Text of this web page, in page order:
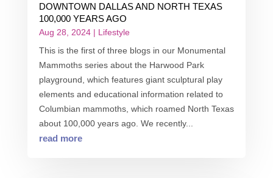
DOWNTOWN DALLAS AND NORTH TEXAS
100,000 YEARS AGO
Aug 28, 2024| Lifestyle
This is the first of three blogs in our Monumental
Mammoths series about the Harwood Park
playground, which features giant sculptural play
elements and educational information related to
Columbian mammoths, which roamed North Texas
about 100,000 years ago. We recently...
read more